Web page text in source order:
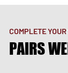
COMPLETE
PAIRS